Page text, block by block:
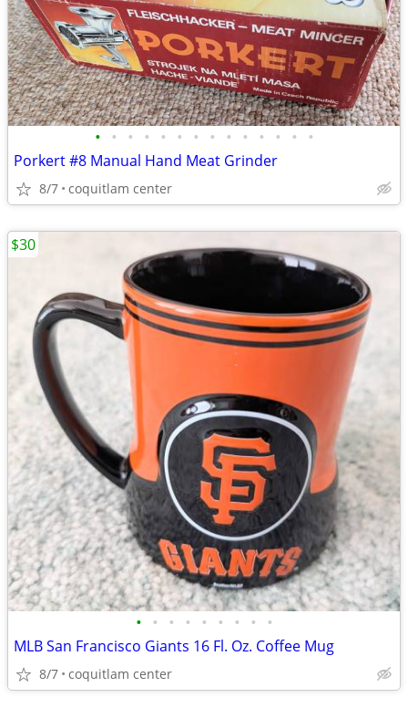
• • • • • • • • • • • • • •
Porkert #8 Manual Hand Meat Grinder
8/7 coquitlam center
• • • • • • • • •
MLB San Francisco Giants 16 Fl. Oz. Coffee Mug
8/7 coquitlam center
$30